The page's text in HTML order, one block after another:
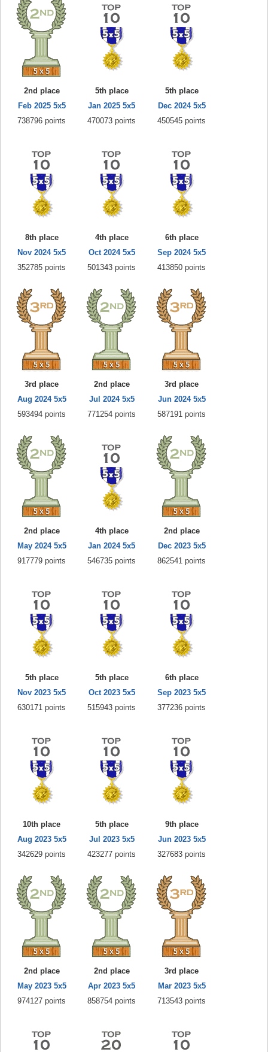
2nd place
Feb 2025 5x5
738796 points
5th place
Jan 2025 5x5
470073 points
5th place
Dec 2024 5x5
450545 points
8th place
Nov 2024 5x5
352785 points
4th place
Oct 2024 5x5
501343 points
6th place
Sep 2024 5x5
413850 points
3rd place
Aug 2024 5x5
593494 points
2nd place
Jul 2024 5x5
771254 points
3rd place
Jun 2024 5x5
587191 points
2nd place
May 2024 5x5
917779 points
4th place
Jan 2024 5x5
546735 points
2nd place
Dec 2023 5x5
862541 points
5th place
Nov 2023 5x5
630171 points
5th place
Oct 2023 5x5
515943 points
6th place
Sep 2023 5x5
377236 points
10th place
Aug 2023 5x5
342629 points
5th place
Jul 2023 5x5
423277 points
9th place
Jun 2023 5x5
327683 points
2nd place
May 2023 5x5
974127 points
2nd place
Apr 2023 5x5
858754 points
3rd place
Mar 2023 5x5
713543 points